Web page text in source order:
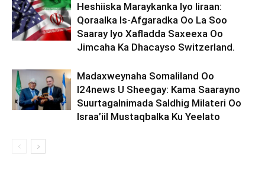
Heshiiska Maraykanka Iyo Iiraan:
Qoraalka Is-Afgaradka Oo La Soo
Saaray Iyo Xafladda Saxeexa Oo
Jimcaha Ka Dhacayso Switzerland.
Madaxweynaha Somaliland Oo
I24news U Sheegay: Kama Saarayno
Suurtagalnimada Saldhig Milateri Oo
Israa’iil Mustaqbalka Ku Yeelato